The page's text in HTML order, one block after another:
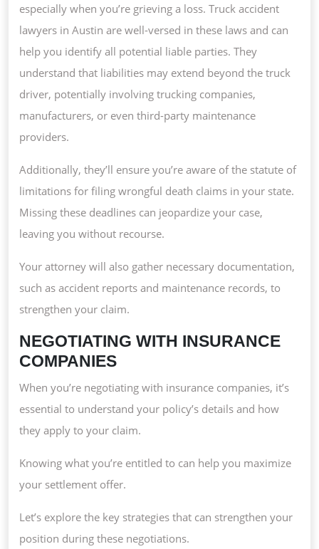
especially when you’re grieving a loss. Truck accident
lawyers in Austin are well-versed in these laws and can
help you identify all potential liable parties. They
understand that liabilities may extend beyond the truck
driver, potentially involving trucking companies,
manufacturers, or even third-party maintenance
providers.
Additionally, they’ll ensure you’re aware of the statute of
limitations for filing wrongful death claims in your state.
Missing these deadlines can jeopardize your case,
leaving you without recourse.
Your attorney will also gather necessary documentation,
such as accident reports and maintenance records, to
strengthen your claim.
NEGOTIATING WITH INSURANCE
COMPANIES
When you’re negotiating with insurance companies, it’s
essential to understand your policy’s details and how
they apply to your claim.
Knowing what you’re entitled to can help you maximize
your settlement offer.
Let’s explore the key strategies that can strengthen your
position during these negotiations.